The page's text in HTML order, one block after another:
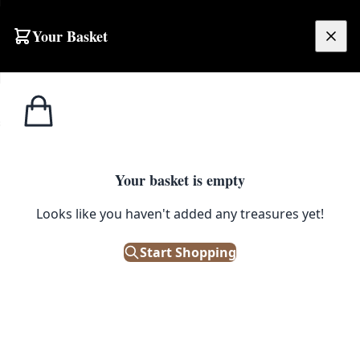
Your Basket
Your basket is empty
Looks like you haven't added any treasures yet!
Start Shopping